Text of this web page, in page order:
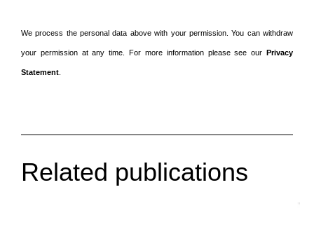
We process the personal data above with your permission. You can withdraw
your permission at any time. For more information please see our Privacy
Statement
Related publications